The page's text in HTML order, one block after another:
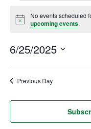
Community.
Engage.
Events
for
June
25,
2025
Notice
No events scheduled
upcoming events.
6/25/2025
Previous Day